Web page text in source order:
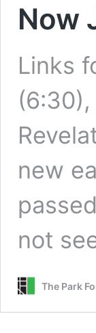
Now
Links
new
not
The Park